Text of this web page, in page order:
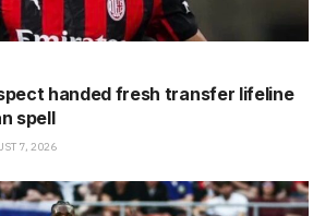
handed fresh transfer lifeline
spell
7, 2026